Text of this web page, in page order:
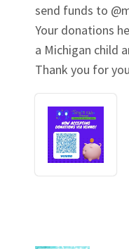
send funds to
Your donations
a Michigan child
Thank you for